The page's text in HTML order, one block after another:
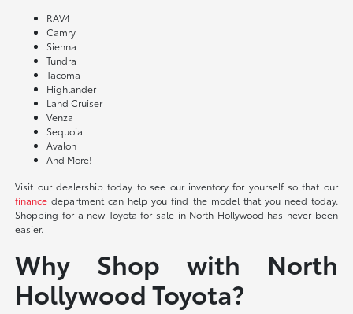
RAV4
Camry
Sienna
Tundra
Tacoma
Highlander
Land Cruiser
Venza
Sequoia
Avalon
And More!
Visit our dealership today to see our inventory for yourself so that our
finance department can help you find the model that you need today.
Shopping for a new Toyota for sale in North Hollywood has never been
easier.
Why Shop with North
Hollywood Toyota?